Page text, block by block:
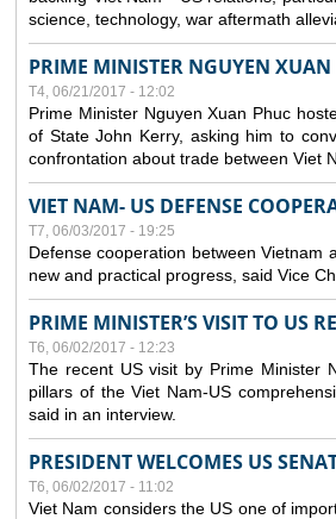
science, technology, war aftermath
PRIME MINISTER NGUYEN
T4, 06/21/2017 - 12:02
Prime Minister Nguyen Xuan Phuc
of State John Kerry, asking him to
confrontation about trade between Viet
VIET NAM- US DEFENSE
T7, 06/03/2017 - 19:25
Defense cooperation between Vietnam
new and practical progress, said Vice
PRIME MINISTER’S VISIT TO US
T6, 06/02/2017 - 12:23
The recent US visit by Prime Minister
pillars of the Viet Nam-US
said in an interview.
PRESIDENT WELCOMES US
T6, 06/02/2017 - 11:02
Viet Nam considers the US one of